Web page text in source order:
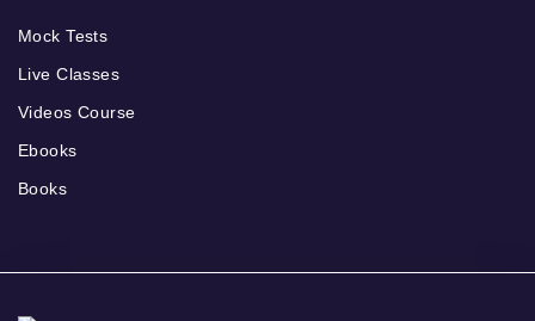
Mock Tests
Live Classes
Videos Course
Ebooks
Books